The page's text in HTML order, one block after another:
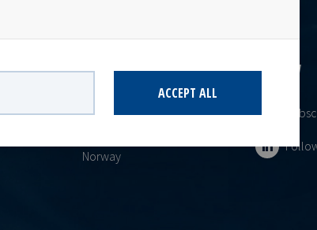
ACCEPT ALL
POSTAL ADDRESS
Norway
FOLLOW